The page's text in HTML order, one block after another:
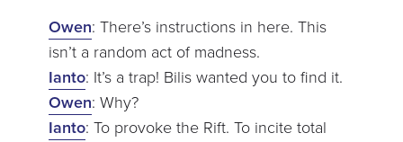
Owen: There’s instructions in here. This
isn’t a random act of madness.
Ianto: It’s a trap! Bilis wanted you to find it.
Owen: Why?
Ianto: To provoke the Rift. To incite total